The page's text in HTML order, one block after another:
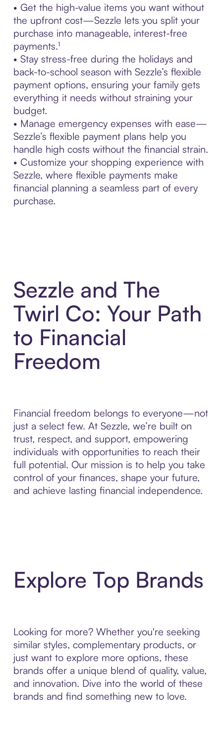
• Get the high-value items you want without
the upfront cost—Sezzle lets you split your
purchase into manageable, interest-free
payments.¹
• Stay stress-free during the holidays and
back-to-school season with Sezzle’s flexible
payment options, ensuring your family gets
everything it needs without straining your
budget.
• Manage emergency expenses with ease—
Sezzle’s flexible payment plans help you
handle high costs without the financial strain.
• Customize your shopping experience with
Sezzle, where flexible payments make
financial planning a seamless part of every
purchase.
Sezzle and The
Twirl Co: Your Path
to Financial
Freedom
Financial freedom belongs to everyone—not
just a select few. At Sezzle, we’re built on
trust, respect, and support, empowering
individuals with opportunities to reach their
full potential. Our mission is to help you take
control of your finances, shape your future,
and achieve lasting financial independence.
Explore Top Brands
Looking for more? Whether you're seeking
similar styles, complementary products, or
just want to explore more options, these
brands offer a unique blend of quality, value,
and innovation. Dive into the world of these
brands and find something new to love.